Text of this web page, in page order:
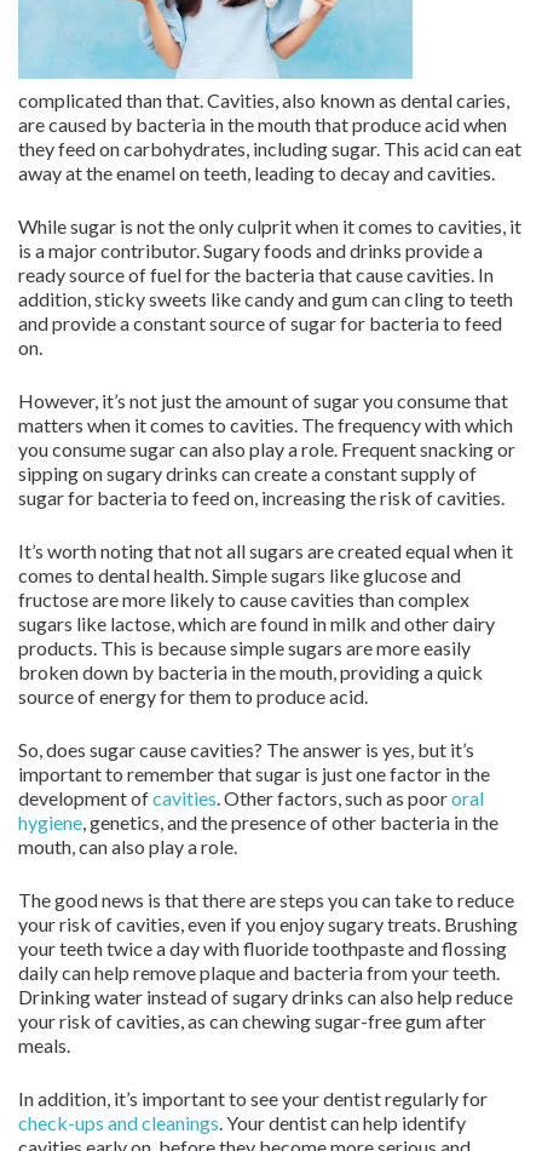
complicated than that. Cavities, also known as dental caries,
are caused by bacteria in the mouth that produce acid when
they feed on carbohydrates, including sugar. This acid can eat
away at the enamel on teeth, leading to decay and cavities.
While sugar is not the only culprit when it comes to cavities, it
is a major contributor. Sugary foods and drinks provide a
ready source of fuel for the bacteria that cause cavities. In
addition, sticky sweets like candy and gum can cling to teeth
and provide a constant source of sugar for bacteria to feed
on.
However, it’s not just the amount of sugar you consume that
matters when it comes to cavities. The frequency with which
you consume sugar can also play a role. Frequent snacking or
sipping on sugary drinks can create a constant supply of
sugar for bacteria to feed on, increasing the risk of cavities.
It’s worth noting that not all sugars are created equal when it
comes to dental health. Simple sugars like glucose and
fructose are more likely to cause cavities than complex
sugars like lactose, which are found in milk and other dairy
products. This is because simple sugars are more easily
broken down by bacteria in the mouth, providing a quick
source of energy for them to produce acid.
So, does sugar cause cavities? The answer is yes, but it’s
important to remember that sugar is just one factor in the
development ofcavities. Other factors, such as poororal
hygiene, genetics, and the presence of other bacteria in the
mouth, can also play a role.
The good news is that there are steps you can take to reduce
your risk of cavities, even if you enjoy sugary treats. Brushing
your teeth twice a day with fluoride toothpaste and flossing
daily can help remove plaque and bacteria from your teeth.
Drinking water instead of sugary drinks can also help reduce
your risk of cavities, as can chewing sugar-free gum after
meals.
In addition, it’s important to see your dentist regularly for
check-ups and cleanings. Your dentist can help identify